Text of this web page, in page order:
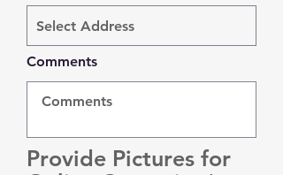
Comments
Provide Pictures for